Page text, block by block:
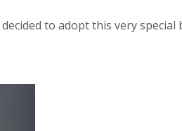
to adopt this very special